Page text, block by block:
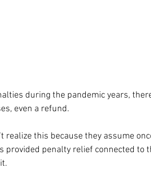
during the pandemic years,
even a refund.
realize this because they assume
provided penalty relief connected to